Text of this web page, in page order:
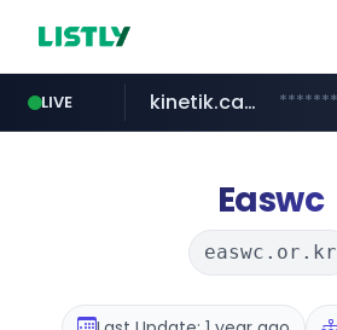
LIVE
naver.com
kinetik.care
fictionlab.aiirepairphone.es
Easwc
easwc.or.kr